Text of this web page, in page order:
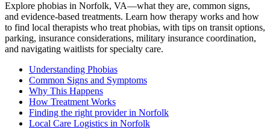
Explore phobias in Norfolk, VA—what they are, common signs,
and evidence-based treatments. Learn how therapy works and how
to find local therapists who treat phobias, with tips on transit options,
parking, insurance considerations, military insurance coordination,
and navigating waitlists for specialty care.
Understanding Phobias
Common Signs and Symptoms
Why This Happens
How Treatment Works
Finding the right provider in Norfolk
Local Care Logistics in Norfolk